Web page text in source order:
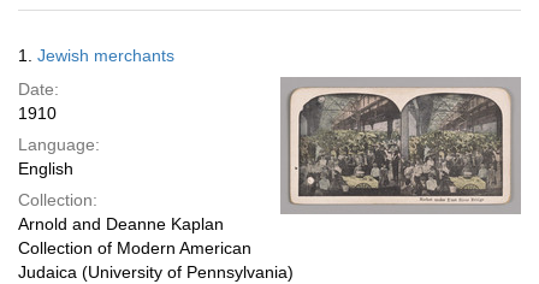
results
per
page
Results
1. Jewish merchants
Date:
1910
Language:
English
Collection:
Arnold and Deanne Kaplan
Collection of Modern American
Judaica (University of Pennsylvania)